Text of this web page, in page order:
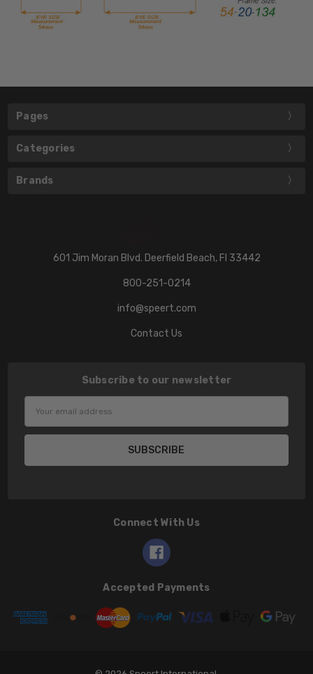
Pages
Categories
Brands
601 Jim Moran Blvd. Deerfield Beach, Fl 33442
800-251-0214
info@speert.com
Contact Us
Subscribe to our newsletter
Connect With Us
Accepted Payments